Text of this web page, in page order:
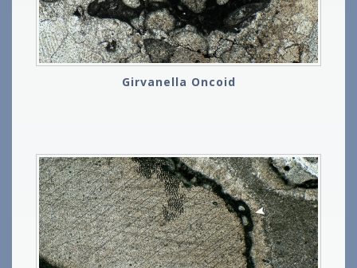
Girvanella Oncoid